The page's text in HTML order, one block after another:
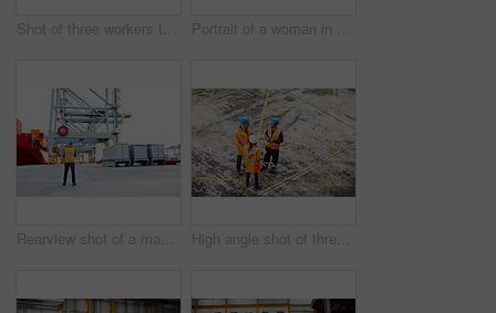
Shot of three workers talking together over a digital tablet while standing on a commercial dock Portrait of a woman in workwear standing in a large industrial building
Rearview shot of a man in workwear looking up at a crane on a commercial dock High angle shot of three workers talking together while standing on a commercial dock